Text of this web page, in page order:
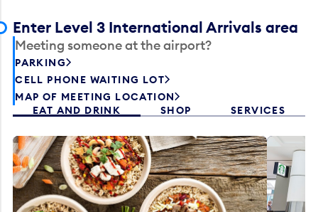
Enter Level 3 International Arrivals area
Meeting someone at the airport?
PARKING
CELL PHONE WAITING LOT
MAP OF MEETING LOCATION
EAT AND DRINK
SHOP SERVICES